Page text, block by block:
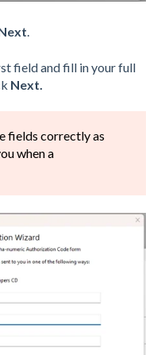
.
field and fill in your full
Next.
fields correctly as
when a